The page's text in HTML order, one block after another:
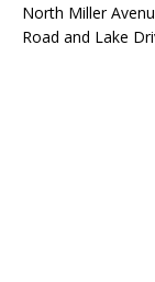
North Miller
Road and Lake